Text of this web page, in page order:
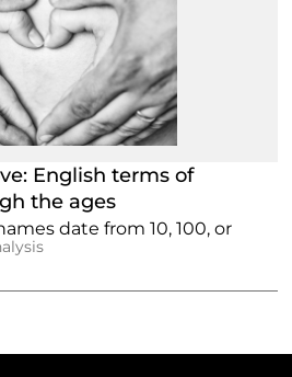
English terms of
the ages
date from 10, 100, or